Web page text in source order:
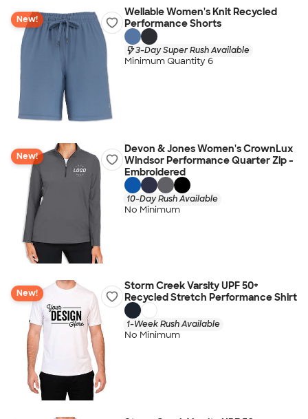
New!
Wellable Women's Knit Recycled
Performance Shorts
3-Day Super Rush Available
Minimum Quantity 6
New!
Devon & Jones Women's CrownLux
Windsor Performance Quarter Zip -
Embroidered
10-Day Rush Available
No Minimum
New!
Storm Creek Varsity UPF 50+
Recycled Stretch Performance Shirt
1-Week Rush Available
No Minimum